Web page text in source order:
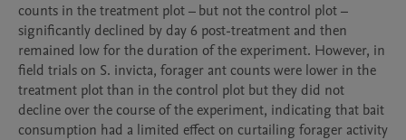
counts in the treatment plot – but not the control plot –
significantly declined by day 6 post-treatment and then
remained low for the duration of the experiment. However, in
field trials on S. invicta, forager ant counts were lower in the
treatment plot than in the control plot but they did not
decline over the course of the experiment, indicating that bait
consumption had a limited effect on curtailing forager activity